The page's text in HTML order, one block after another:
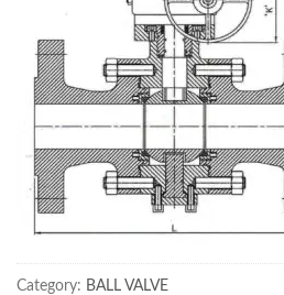
Category: BALL VALVE